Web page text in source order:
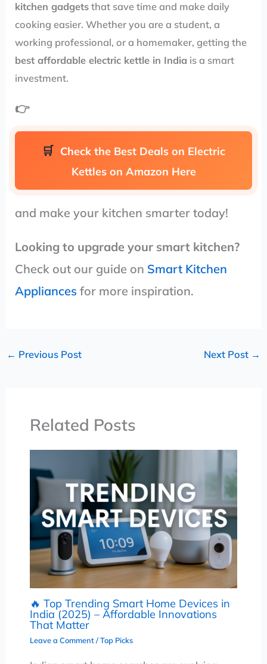
kitchen gadgets that save time and make daily
cooking easier. Whether you are a student, a
working professional, or a homemaker, getting the
best affordable electric kettle in India is a smart
investment.
👉
Check the Best Deals on Electric
Kettles on Amazon Here
and make your kitchen smarter today!
Looking to upgrade your smart kitchen?
Check out our guide on Smart Kitchen
Appliances for more inspiration.
← Previous Post Next Post →
Related Posts
🔥 Top Trending Smart Home Devices in
India (2025) – Affordable Innovations
That Matter
Leave a Comment/Top Picks